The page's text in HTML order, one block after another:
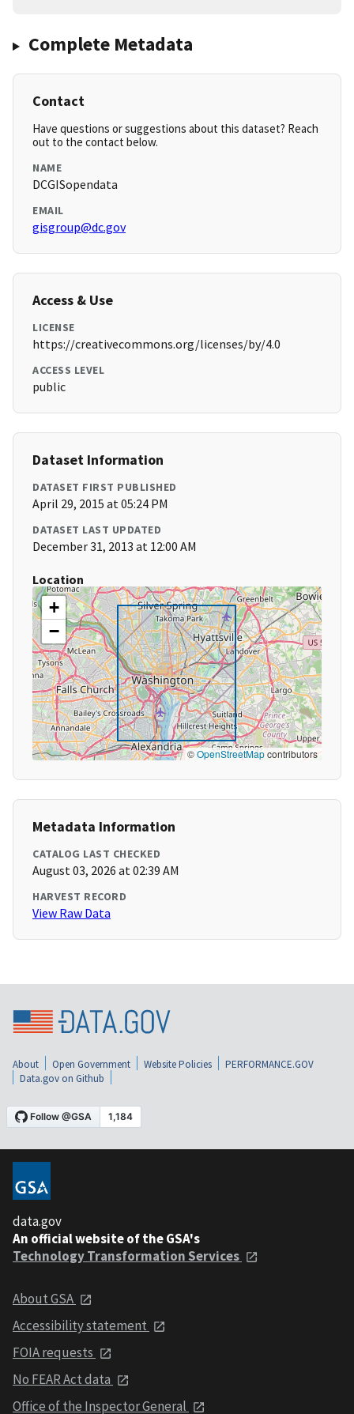
Complete Metadata
Contact
Have questions or suggestions about this dataset? Reach
out to the contact below.
NAME
DCGISopendata
EMAIL
gisgroup@dc.gov
Access & Use
LICENSE
https://creativecommons.org/licenses/by/4.0
ACCESS LEVEL
public
Dataset Information
DATASET FIRST PUBLISHED
April 29, 2015 at 05:24 PM
DATASET LAST UPDATED
December 31, 2013 at 12:00 AM
Location
+
−
©OpenStreetMapcontributors
Metadata Information
CATALOG LAST CHECKED
August 03, 2026 at 02:39 AM
HARVEST RECORD
View Raw Data
About Open Government Website Policies
PERFORMANCE.GOV
Data.gov on Github
data.gov
An official website of the GSA's
Technology Transformation Services
About GSA
Accessibility statement
FOIA requests
No FEAR Act data
Office of the Inspector General